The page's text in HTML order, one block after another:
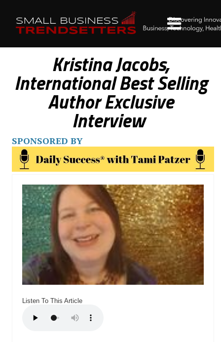
Kristina Jacobs,
International Best Selling
Author Exclusive
Interview
SPONSORED BY
Listen To This Article